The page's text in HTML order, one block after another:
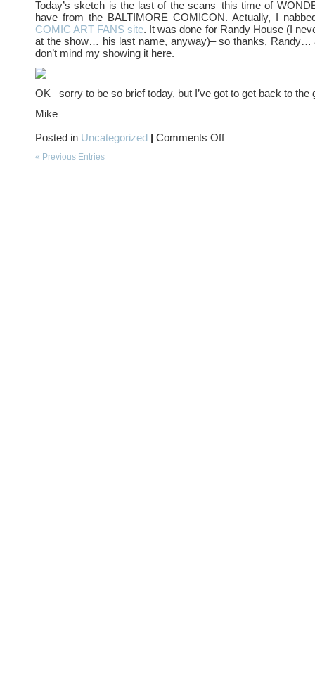
Today’s sketch is the last of the scans–this time of
have from the BALTIMORE COMICON. Actually, I
COMIC ART FANS site. It was done for Randy House (I
at the show… his last name, anyway)– so thanks, Randy…
don’t mind my showing it here.
OK– sorry to be so brief today, but I’ve got to get back to the
Mike
Posted in Uncategorized | Comments Offon
« Previous Entries